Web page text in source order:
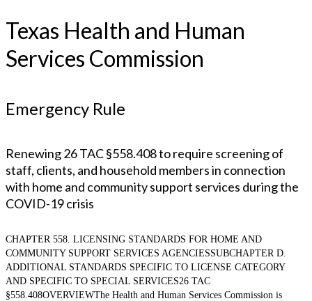
Texas Health and Human
Services Commission
Emergency Rule
Renewing 26 TAC §558.408 to require screening of
staff, clients, and household members in connection
with home and community support services during the
COVID-19 crisis
CHAPTER 558. LICENSING STANDARDS FOR HOME AND
COMMUNITY SUPPORT SERVICES AGENCIESSUBCHAPTER D.
ADDITIONAL STANDARDS SPECIFIC TO LICENSE CATEGORY
AND SPECIFIC TO SPECIAL SERVICES26 TAC
§558.408OVERVIEWThe Health and Human Services Commission is